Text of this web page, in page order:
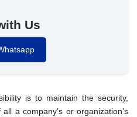
Us
is to maintain the security,
a company’s or organization’s